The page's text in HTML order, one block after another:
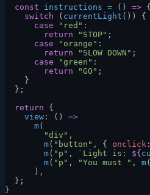
  const
instructions = () => {
    switch
( currentLight ()) {
      case
"red" :
        return
"STOP" ;
      case
"orange" :
        return
"SLOW DOWN" ;
      case
"green" :
        return
"GO" ;
    }
  };
  return
{
    view
: () =>
      m
(
        "div"
,
        m
( "button" , { onclick
        m
( "p" , `Light is: ${
        m
( "p" , "You must " , m(
      ),
  };
}